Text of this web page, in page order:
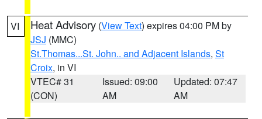
VI Heat Advisory (View Text) expires 04:00 PM by
JSJ (MMC)
St.Thomas...St. John.. and Adjacent Islands, St
Croix, in VI
VTEC# 31
(CON)
Issued: 09:00
AM
Updated: 07:47
AM